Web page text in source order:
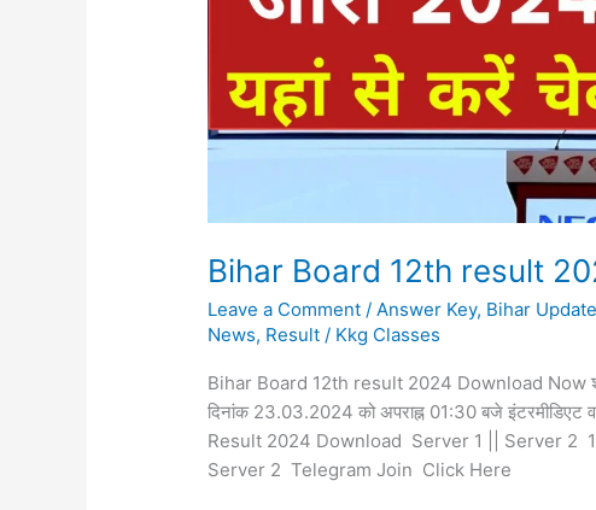
Bihar Board 12th result
Leave a Comment / Answer Key, Bihar Update
News, Result / Kkg Classes
Bihar Board 12th result 2024 Download Now श्री
दिनांक 23.03.2024 को अपराह्न 01:30 बजे इंटरमीडिएट
Result 2024 Download Server 1 || Server 2
Server 2 Telegram Join Click Here